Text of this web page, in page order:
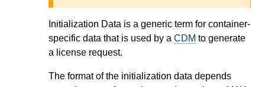
Initialization Data is a generic term for container-
specific data that is used by a CDM to generate
a license request.
The format of the initialization data depends